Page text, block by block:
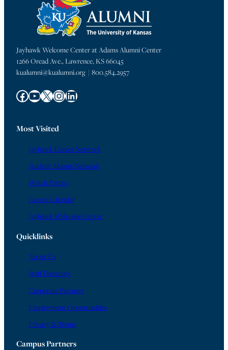
Jayhawk Welcome Center at Adams Alumni Center
1266 Oread Ave., Lawrence, KS 66045
kualumni@kualumni.org | 800.584.2957
Facebook YouTube X Instagram LinkedIn
Most Visited
Jayhawk Career Network
Student Alumni Network
Watch Parties
Events Calendar
Jayhawk Welcome Center
Quicklinks
About Us
Staff Directory
Corporate Partners
Employment Opportunities
Privacy & Terms
Campus Partners